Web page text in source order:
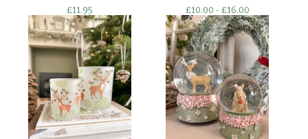
£11.95 £10.00 - £16.00